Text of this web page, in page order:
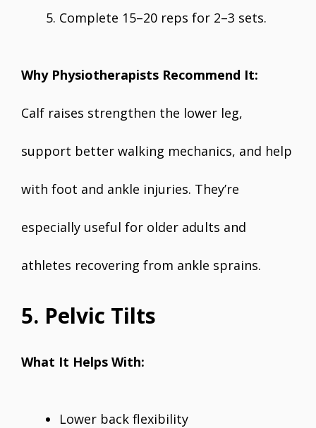
Complete 15–20 reps for 2–3 sets.
Why Physiotherapists Recommend It:
Calf raises strengthen the lower leg,
support better walking mechanics, and help
with foot and ankle injuries. They’re
especially useful for older adults and
athletes recovering from ankle sprains.
5. Pelvic Tilts
What It Helps With:
Lower back flexibility